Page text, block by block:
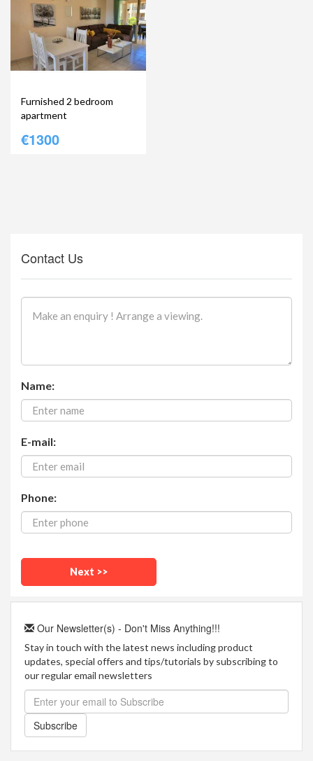
Furnished 2 bedroom
apartment
€1300
Contact Us
Name:
E-mail:
Phone:
Our Newsletter(s) - Don't Miss Anything!!!
Stay in touch with the latest news including product
updates, special offers and tips/tutorials by subscribing to
our regular email newsletters
Subscribe